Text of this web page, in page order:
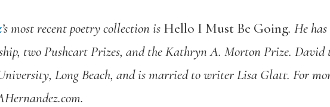
’smost recent poetry collection is Hello I Must Be Going. He
two Pushcart Prizes, and the Kathryn A. Morton Prize. David
Long Beach, and is married to writer Lisa Glatt. For